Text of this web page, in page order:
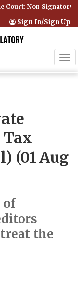
Court: Non-Signatory
Sign In/Sign Up
(01 Aug
of
the